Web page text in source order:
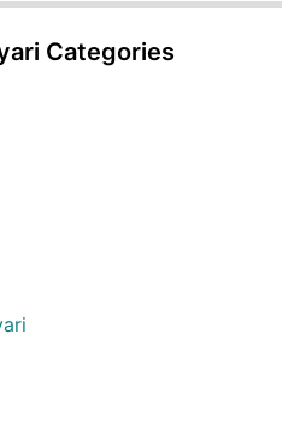
Categories